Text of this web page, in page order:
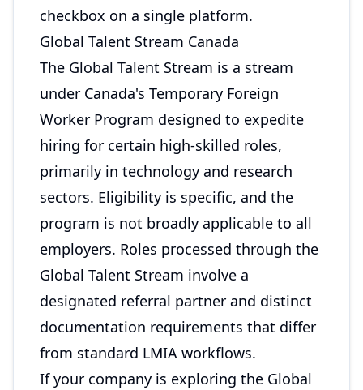
checkbox on a single platform.
Global Talent Stream Canada
The Global Talent Stream is a stream
under Canada's Temporary Foreign
Worker Program designed to expedite
hiring for certain high-skilled roles,
primarily in technology and research
sectors. Eligibility is specific, and the
program is not broadly applicable to all
employers. Roles processed through the
Global Talent Stream involve a
designated referral partner and distinct
documentation requirements that differ
from standard LMIA workflows.
If your company is exploring the Global